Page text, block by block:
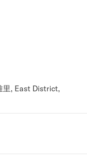
里, East District,